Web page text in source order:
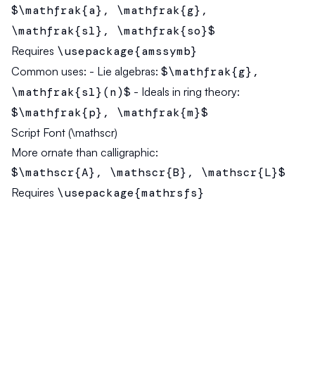
$\mathfrak{a}, \mathfrak{g},
\mathfrak{sl}, \mathfrak{so}$
Requires \usepackage{amssymb}
Common uses: - Lie algebras: $\mathfrak{g},
\mathfrak{sl}(n)$ - Ideals in ring theory:
$\mathfrak{p}, \mathfrak{m}$
Script Font (\mathscr)
More ornate than calligraphic:
$\mathscr{A}, \mathscr{B}, \mathscr{L}$
Requires \usepackage{mathrsfs}